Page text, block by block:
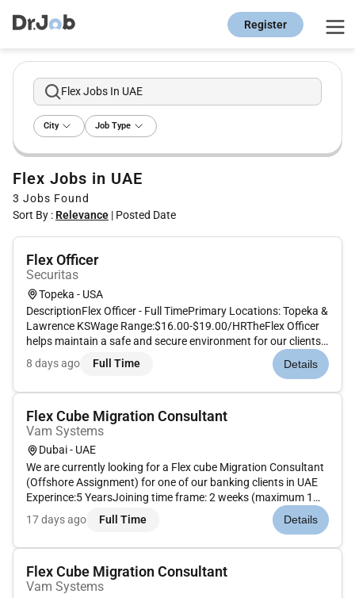
Register
Flex Jobs In UAE
City Job Type
Flex Jobs in UAE
3 Jobs Found
Sort By : Relevance | Posted Date
Flex Officer
Securitas
Topeka - USA
DescriptionFlex Officer - Full TimePrimary Locations: Topeka &
Lawrence KSWage Range:$16.00-$19.00/HRTheFlex Officer
helps maintain a safe and secure environment for our clients
by actively monitoring the premises including access control
and patrolling a variety of locations. They preserve order wh...
8 days ago Full Time Details
Flex Cube Migration Consultant
Vam Systems
Dubai - UAE
We are currently looking for a Flex cube Migration Consultant
(Offshore Assignment) for one of our banking clients in UAE
Experince:5 YearsJoining time frame: 2 weeks (maximum 1
month) Remote Work : NoEmployment Type : Full-time
17 days ago Full Time Details
Flex Cube Migration Consultant
Vam Systems